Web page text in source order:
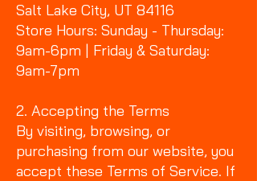
Salt Lake City, UT 84116
Store Hours: Sunday - Thursday:
9am-6pm | Friday & Saturday:
9am-7pm
2. Accepting the Terms
By visiting, browsing, or
purchasing from our website, you
accept these Terms of Service. If